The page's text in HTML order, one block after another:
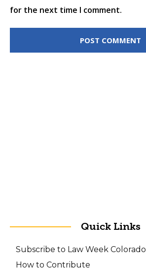
for the next time I comment.
Quick Links
Subscribe to Law Week Colorado
How to Contribute